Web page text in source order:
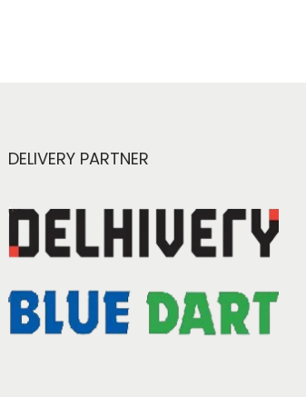
DELIVERY PARTNER